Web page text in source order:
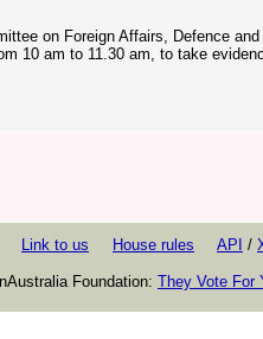
on Foreign Affairs, Defence
10 am to 11.30 am, to take
Link to us House rules API /
Foundation: They Vote For